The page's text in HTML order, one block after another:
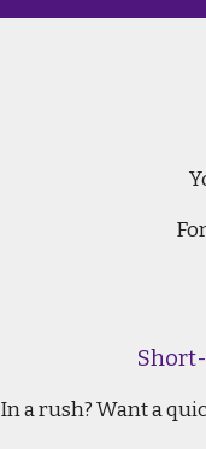
In a rush? Want a